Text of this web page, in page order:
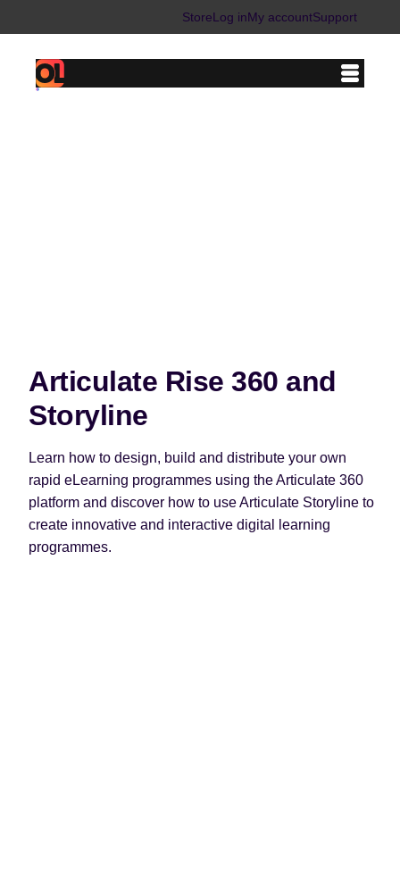
to
StoreLog inMy accountSupport
Articulate Rise 360 and
Storyline
Learn how to design, build and distribute your own
rapid eLearning programmes using the Articulate 360
platform and discover how to use Articulate Storyline to
create innovative and interactive digital learning
programmes.